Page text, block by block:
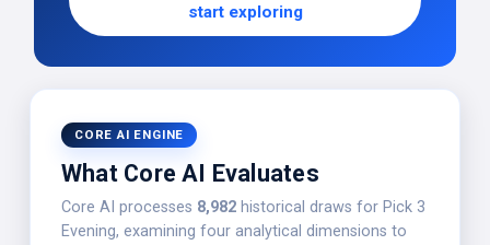
start exploring
CORE AI ENGINE
What Core AI Evaluates
Core AI processes 8,982 historical draws for Pick 3
Evening, examining four analytical dimensions to